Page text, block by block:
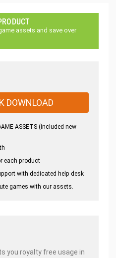
assets and save over
DOWNLOAD
ASSETS (included new
each product
with dedicated help desk
games with our assets.
you royalty free usage in